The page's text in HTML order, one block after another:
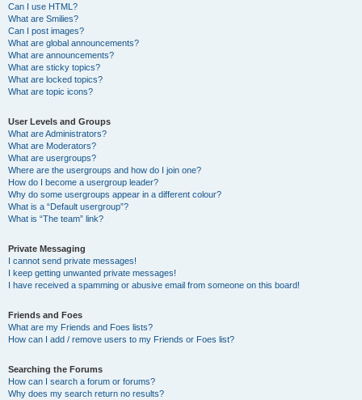
Can I use HTML?
What are Smilies?
Can I post images?
What are global announcements?
What are announcements?
What are sticky topics?
What are locked topics?
What are topic icons?
User Levels and Groups
What are Administrators?
What are Moderators?
What are usergroups?
Where are the usergroups and how do I join one?
How do I become a usergroup leader?
Why do some usergroups appear in a different colour?
What is a “Default usergroup”?
What is “The team” link?
Private Messaging
I cannot send private messages!
I keep getting unwanted private messages!
I have received a spamming or abusive email from someone on this board!
Friends and Foes
What are my Friends and Foes lists?
How can I add / remove users to my Friends or Foes list?
Searching the Forums
How can I search a forum or forums?
Why does my search return no results?